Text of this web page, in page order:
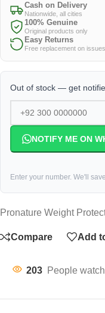
Cash on Delivery
Nationwide, all cities
100% Genuine
Original products only
Easy Returns
Free replacement on issues
Out of stock — get
NOTIFY ME ON
Enter your number. We'll
Pronature Weight
Compare Add
203 People